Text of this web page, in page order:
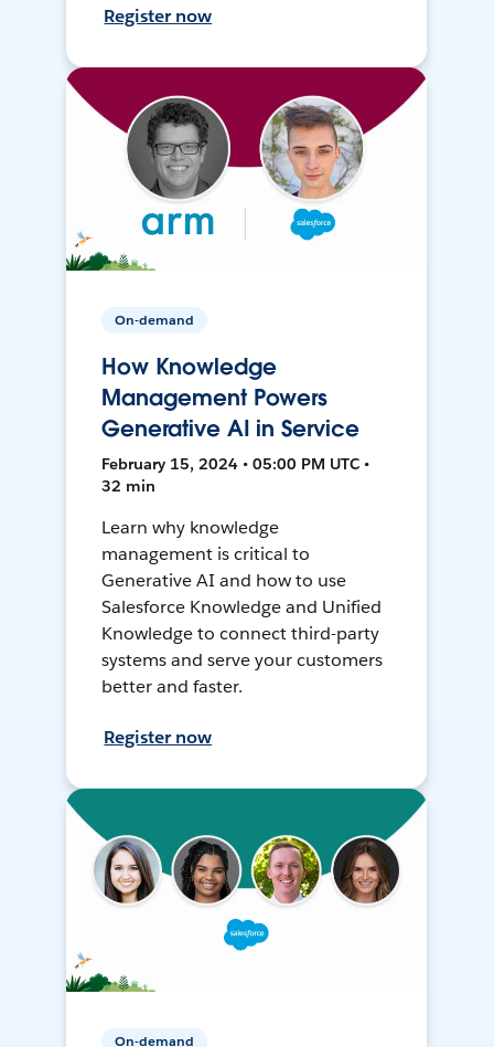
Register now
On-demand
How Knowledge
Management Powers
Generative AI in Service
February 15, 2024 • 05:00 PM UTC •
32 min
Learn why knowledge
management is critical to
Generative AI and how to use
Salesforce Knowledge and Unified
Knowledge to connect third-party
systems and serve your customers
better and faster.
Register now
On-demand